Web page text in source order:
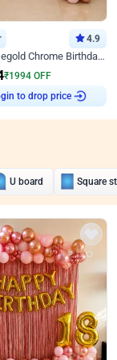
4.9
Pink and Rosegold Chrome Birthday Decor
₹1994 OFF
to drop price
U board Square